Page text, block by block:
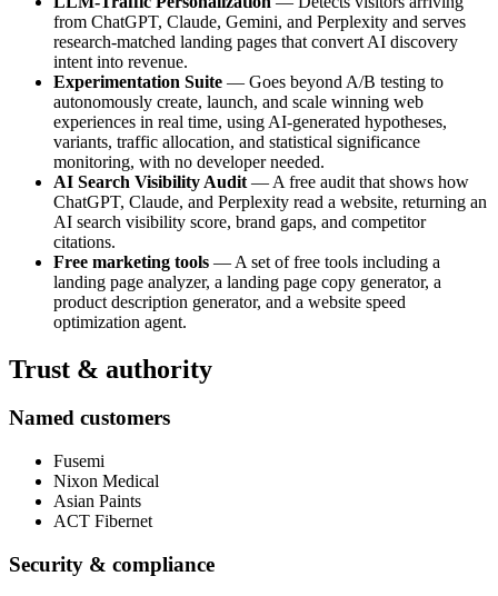
from ChatGPT, Claude, Gemini, and Perplexity and serves
research-matched landing pages that convert AI discovery
intent into revenue.
Experimentation Suite — Goes beyond A/B testing to
autonomously create, launch, and scale winning web
experiences in real time, using AI-generated hypotheses,
variants, traffic allocation, and statistical significance
monitoring, with no developer needed.
AI Search Visibility Audit — A free audit that shows how
ChatGPT, Claude, and Perplexity read a website, returning an
AI search visibility score, brand gaps, and competitor
citations.
Free marketing tools — A set of free tools including a
landing page analyzer, a landing page copy generator, a
product description generator, and a website speed
optimization agent.
Trust & authority
Named customers
Fusemi
Nixon Medical
Asian Paints
ACT Fibernet
Security & compliance